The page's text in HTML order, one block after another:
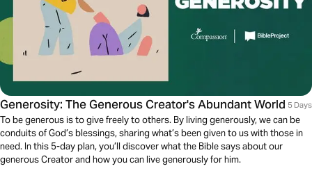
Generosity: The Generous Creator's Abundant World 5 Days
To be generous is to give freely to others. By living generously, we can be
conduits of God’s blessings, sharing what’s been given to us with those in
need. In this 5-day plan, you’ll discover what the Bible says about our
generous Creator and how you can live generously for him.